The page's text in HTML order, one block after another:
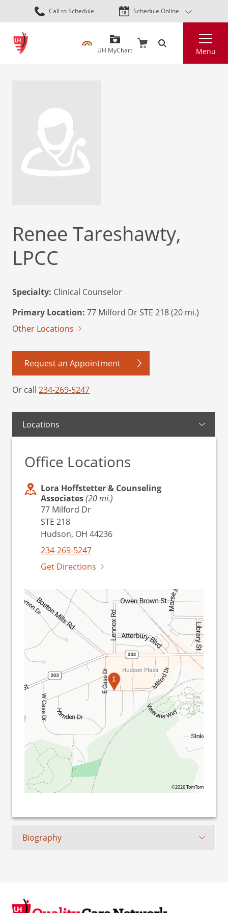
Skip
to
content
Call to Schedule Schedule Online
UH MyChart Menu
Renee Tareshawty,
LPCC
Specialty: Clinical Counselor
Primary Location: 77 Milford Dr STE 218 (20 mi.)
Other Locations
Request an Appointment
Or call 234-269-5247
Locations
Office Locations
Lora Hoffstetter & Counseling
Associates(20 mi.)
77 Milford Dr
STE 218
Hudson, OH 44236
234-269-5247
Get Directions
1
©2026 TomTom
Biography